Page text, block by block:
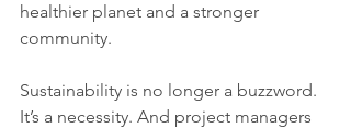
healthier planet and a stronger
community.
Sustainability is no longer a buzzword.
It’s a necessity. And project managers